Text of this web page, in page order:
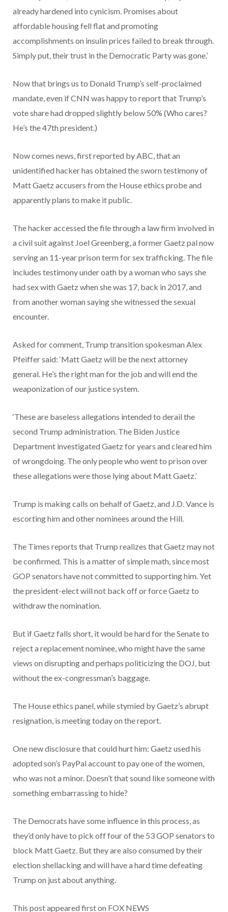
already hardened into cynicism. Promises about
affordable housing fell flat and promoting
accomplishments on insulin prices failed to break through.
Simply put, their trust in the Democratic Party was gone.’
Now that brings us to Donald Trump’s self-proclaimed
mandate, even if CNN was happy to report that Trump’s
vote share had dropped slightly below 50% (Who cares?
He’s the 47th president.)
Now comes news, first reported by ABC, that an
unidentified hacker has obtained the sworn testimony of
Matt Gaetz accusers from the House ethics probe and
apparently plans to make it public.
The hacker accessed the file through a law firm involved in
a civil suit against Joel Greenberg, a former Gaetz pal now
serving an 11-year prison term for sex trafficking. The file
includes testimony under oath by a woman who says she
had sex with Gaetz when she was 17, back in 2017, and
from another woman saying she witnessed the sexual
encounter.
Asked for comment, Trump transition spokesman Alex
Pfeiffer said: ‘Matt Gaetz will be the next attorney
general. He’s the right man for the job and will end the
weaponization of our justice system.
‘These are baseless allegations intended to derail the
second Trump administration. The Biden Justice
Department investigated Gaetz for years and cleared him
of wrongdoing. The only people who went to prison over
these allegations were those lying about Matt Gaetz.’
Trump is making calls on behalf of Gaetz, and J.D. Vance is
escorting him and other nominees around the Hill.
The Times reports that Trump realizes that Gaetz may not
be confirmed. This is a matter of simple math, since most
GOP senators have not committed to supporting him. Yet
the president-elect will not back off or force Gaetz to
withdraw the nomination.
But if Gaetz falls short, it would be hard for the Senate to
reject a replacement nominee, who might have the same
views on disrupting and perhaps politicizing the DOJ, but
without the ex-congressman’s baggage.
The House ethics panel, while stymied by Gaetz’s abrupt
resignation, is meeting today on the report.
One new disclosure that could hurt him: Gaetz used his
adopted son’s PayPal account to pay one of the women,
who was not a minor. Doesn’t that sound like someone with
something embarrassing to hide?
The Democrats have some influence in this process, as
they’d only have to pick off four of the 53 GOP senators to
block Matt Gaetz. But they are also consumed by their
election shellacking and will have a hard time defeating
Trump on just about anything.
This post appeared first on FOX NEWS